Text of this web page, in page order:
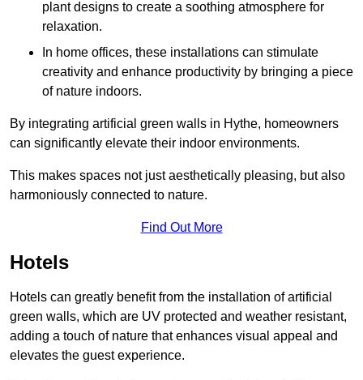
plant designs to create a soothing atmosphere for
relaxation.
In home offices, these installations can stimulate
creativity and enhance productivity by bringing a piece
of nature indoors.
By integrating artificial green walls in Hythe, homeowners
can significantly elevate their indoor environments.
This makes spaces not just aesthetically pleasing, but also
harmoniously connected to nature.
Find Out More
Hotels
Hotels can greatly benefit from the installation of artificial
green walls, which are UV protected and weather resistant,
adding a touch of nature that enhances visual appeal and
elevates the guest experience.